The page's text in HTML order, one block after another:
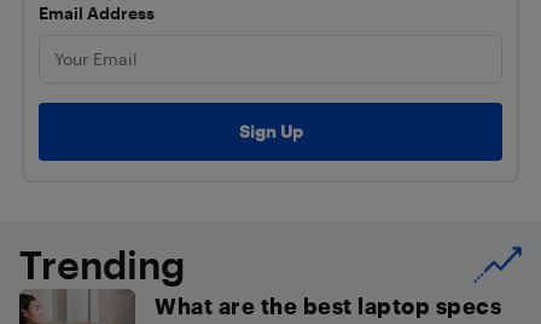
Email Address
Trending
What are the best laptop specs